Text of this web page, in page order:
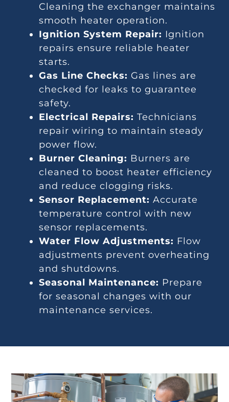
Cleaning the exchanger maintains
smooth heater operation.
Ignition System Repair: Ignition
repairs ensure reliable heater
starts.
Gas Line Checks: Gas lines are
checked for leaks to guarantee
safety.
Electrical Repairs: Technicians
repair wiring to maintain steady
power flow.
Burner Cleaning: Burners are
cleaned to boost heater efficiency
and reduce clogging risks.
Sensor Replacement: Accurate
temperature control with new
sensor replacements.
Water Flow Adjustments: Flow
adjustments prevent overheating
and shutdowns.
Seasonal Maintenance: Prepare
for seasonal changes with our
maintenance services.